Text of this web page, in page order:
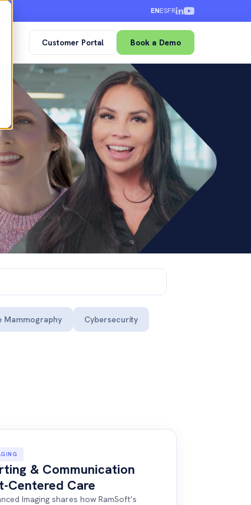
ENESFR
Customer Portal Book a Demo
Mammography Cybersecurity
& Communication
Centered Care
Imaging shares how RamSoft’s